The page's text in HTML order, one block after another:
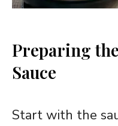
Preparing
Sauce
Start with the